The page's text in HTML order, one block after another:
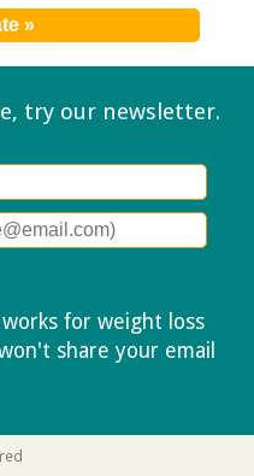
try our newsletter.
for weight loss
share your email